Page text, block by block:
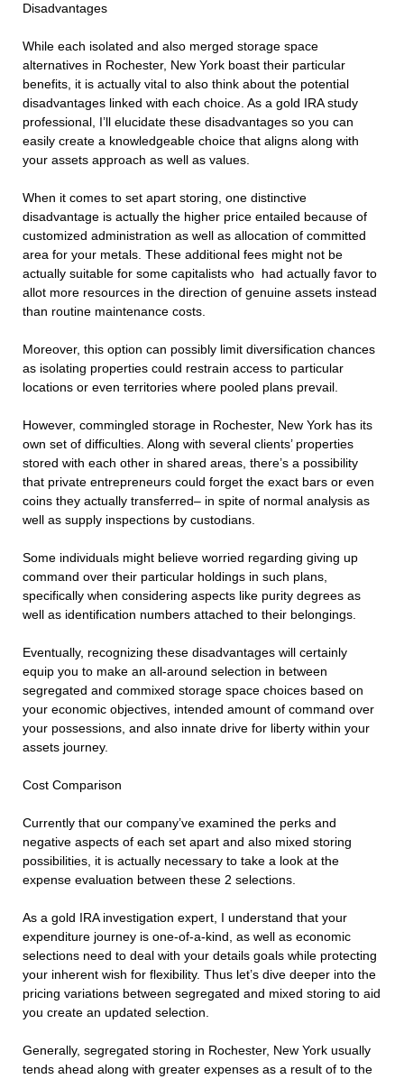
Disadvantages
While each isolated and also merged storage space
alternatives in Rochester, New York boast their particular
benefits, it is actually vital to also think about the potential
disadvantages linked with each choice. As a gold IRA study
professional, I’ll elucidate these disadvantages so you can
easily create a knowledgeable choice that aligns along with
your assets approach as well as values.
When it comes to set apart storing, one distinctive
disadvantage is actually the higher price entailed because of
customized administration as well as allocation of committed
area for your metals. These additional fees might not be
actually suitable for some capitalists who had actually favor to
allot more resources in the direction of genuine assets instead
than routine maintenance costs.
Moreover, this option can possibly limit diversification chances
as isolating properties could restrain access to particular
locations or even territories where pooled plans prevail.
However, commingled storage in Rochester, New York has its
own set of difficulties. Along with several clients’ properties
stored with each other in shared areas, there’s a possibility
that private entrepreneurs could forget the exact bars or even
coins they actually transferred– in spite of normal analysis as
well as supply inspections by custodians.
Some individuals might believe worried regarding giving up
command over their particular holdings in such plans,
specifically when considering aspects like purity degrees as
well as identification numbers attached to their belongings.
Eventually, recognizing these disadvantages will certainly
equip you to make an all-around selection in between
segregated and commixed storage space choices based on
your economic objectives, intended amount of command over
your possessions, and also innate drive for liberty within your
assets journey.
Cost Comparison
Currently that our company’ve examined the perks and
negative aspects of each set apart and also mixed storing
possibilities, it is actually necessary to take a look at the
expense evaluation between these 2 selections.
As a gold IRA investigation expert, I understand that your
expenditure journey is one-of-a-kind, as well as economic
selections need to deal with your details goals while protecting
your inherent wish for flexibility. Thus let’s dive deeper into the
pricing variations between segregated and mixed storing to aid
you create an updated selection.
Generally, segregated storing in Rochester, New York usually
tends ahead along with greater expenses as a result of to the